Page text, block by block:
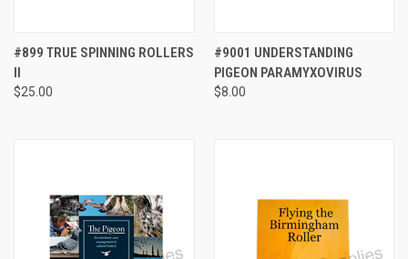
#899 TRUE SPINNING ROLLERS
II
$25.00
#9001 UNDERSTANDING
PIGEON PARAMYXOVIRUS
$8.00